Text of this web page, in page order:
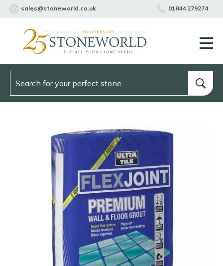
sales@stoneworld.co.uk 01844 279274